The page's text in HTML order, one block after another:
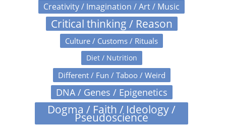
Creativity / Imagination / Art / Music
Critical thinking / Reason
Culture / Customs / Rituals
Diet / Nutrition
Different / Fun / Taboo / Weird
DNA / Genes / Epigenetics
Dogma / Faith / Ideology /
Pseudoscience